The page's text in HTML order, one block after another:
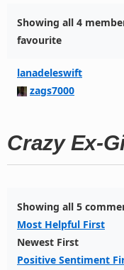
Showing all 4
favourite
lanadeleswift
zags7000
Crazy Ex-
Showing all 5
Most Helpful First
Newest First
Positive Sentiment